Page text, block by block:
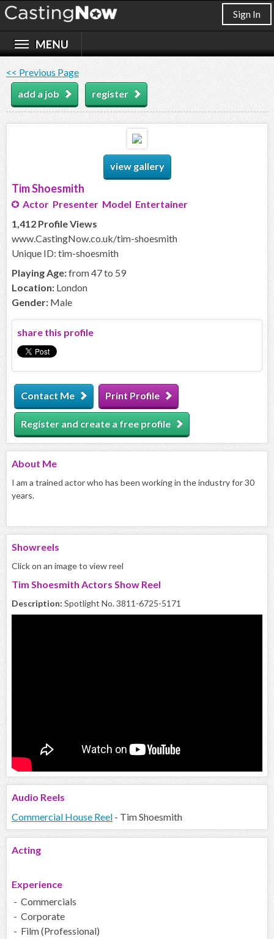
Sign In
<< Previous Page
add a job
register
view gallery
Tim Shoesmith
Actor Presenter Model Entertainer
1,412 Profile Views
www.CastingNow.co.uk/tim-shoesmith
Unique ID: tim-shoesmith
Playing Age:from 47 to 59
Location: London
Gender: Male
share this profile
Contact Me Print Profile
Register and create a free profile
About Me
I am a trained actor who has been working in the industry for 30
years.
Showreels
Click on an image to view reel
Tim Shoesmith Actors Show Reel
Description: Spotlight No. 3811-6725-5171
Audio Reels
Commercial House Reel - Tim Shoesmith
Acting
Experience
- Commercials
- Corporate
- Film (Professional)